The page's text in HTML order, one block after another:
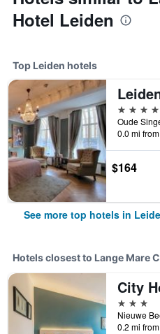
Hotel Leiden
Top Leiden hotels
4 stars
0.0 mi
$164
See more top hotels in
Hotels closest to Lange Mare
3 stars
0.2 mi